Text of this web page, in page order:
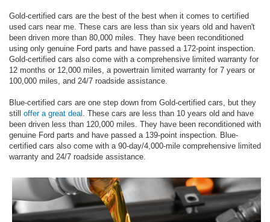
Gold-certified cars are the best of the best when it comes to certified
used cars near me. These cars are less than six years old and haven't
been driven more than 80,000 miles. They have been reconditioned
using only genuine Ford parts and have passed a 172-point inspection.
Gold-certified cars also come with a comprehensive limited warranty for
12 months or 12,000 miles, a powertrain limited warranty for 7 years or
100,000 miles, and 24/7 roadside assistance.
Blue-certified cars are one step down from Gold-certified cars, but they
still offer a great deal . These cars are less than 10 years old and have
been driven less than 120,000 miles. They have been reconditioned with
genuine Ford parts and have passed a 139-point inspection. Blue-
certified cars also come with a 90-day/4,000-mile comprehensive limited
warranty and 24/7 roadside assistance.